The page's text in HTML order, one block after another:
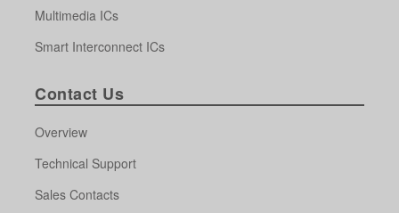
Multimedia ICs
Smart Interconnect ICs
Contact Us
Overview
Technical Support
Sales Contacts